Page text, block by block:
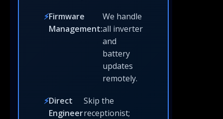
Firmware
Management:
We handle
all inverter
and
battery
updates
remotely.
Direct
Engineer
Skip the
receptionist;